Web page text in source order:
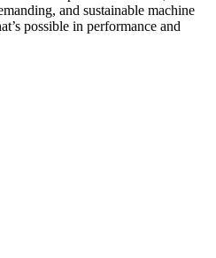
and sustainable machine
possible in performance and